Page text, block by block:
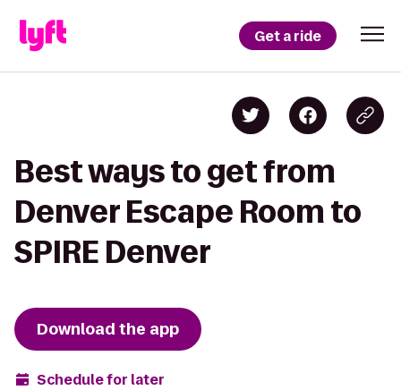
Get a ride
Best ways to get from
Denver Escape Room to
SPIRE Denver
Download the app
Schedule for later